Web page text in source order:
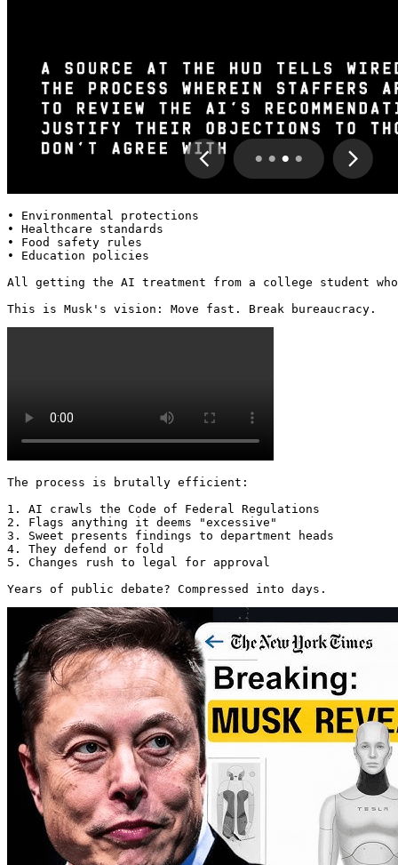
• Environmental protections
• Healthcare standards
• Food safety rules
• Education policies
All getting the AI treatment from a college student
This is Musk's vision: Move fast. Break bureaucracy.
The process is brutally efficient:
1. AI crawls the Code of Federal Regulations
2. Flags anything it deems "excessive"
3. Sweet presents findings to department heads
4. They defend or fold
5. Changes rush to legal for approval
Years of public debate? Compressed into days.